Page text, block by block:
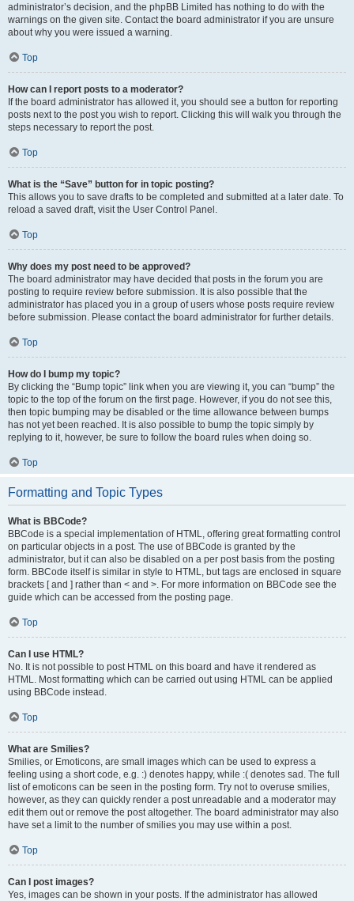
administrator’s decision, and the phpBB Limited has nothing to do with the
warnings on the given site. Contact the board administrator if you are unsure
about why you were issued a warning.
Top
How can I report posts to a moderator?
If the board administrator has allowed it, you should see a button for reporting
posts next to the post you wish to report. Clicking this will walk you through the
steps necessary to report the post.
Top
What is the “Save” button for in topic posting?
This allows you to save drafts to be completed and submitted at a later date. To
reload a saved draft, visit the User Control Panel.
Top
Why does my post need to be approved?
The board administrator may have decided that posts in the forum you are
posting to require review before submission. It is also possible that the
administrator has placed you in a group of users whose posts require review
before submission. Please contact the board administrator for further details.
Top
How do I bump my topic?
By clicking the “Bump topic” link when you are viewing it, you can “bump” the
topic to the top of the forum on the first page. However, if you do not see this,
then topic bumping may be disabled or the time allowance between bumps
has not yet been reached. It is also possible to bump the topic simply by
replying to it, however, be sure to follow the board rules when doing so.
Top
Formatting and Topic Types
What is BBCode?
BBCode is a special implementation of HTML, offering great formatting control
on particular objects in a post. The use of BBCode is granted by the
administrator, but it can also be disabled on a per post basis from the posting
form. BBCode itself is similar in style to HTML, but tags are enclosed in square
brackets [ and ] rather than < and >. For more information on BBCode see the
guide which can be accessed from the posting page.
Top
Can I use HTML?
No. It is not possible to post HTML on this board and have it rendered as
HTML. Most formatting which can be carried out using HTML can be applied
using BBCode instead.
Top
What are Smilies?
Smilies, or Emoticons, are small images which can be used to express a
feeling using a short code, e.g. :) denotes happy, while :( denotes sad. The full
list of emoticons can be seen in the posting form. Try not to overuse smilies,
however, as they can quickly render a post unreadable and a moderator may
edit them out or remove the post altogether. The board administrator may also
have set a limit to the number of smilies you may use within a post.
Top
Can I post images?
Yes, images can be shown in your posts. If the administrator has allowed